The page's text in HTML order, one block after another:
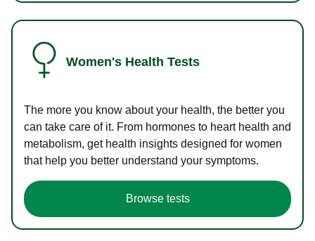
Women's Health Tests
The more you know about your health, the better you
can take care of it. From hormones to heart health and
metabolism, get health insights designed for women
that help you better understand your symptoms.
Browse tests